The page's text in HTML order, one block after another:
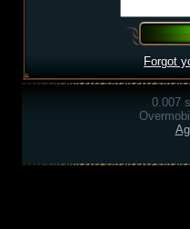
Forgot
0.007